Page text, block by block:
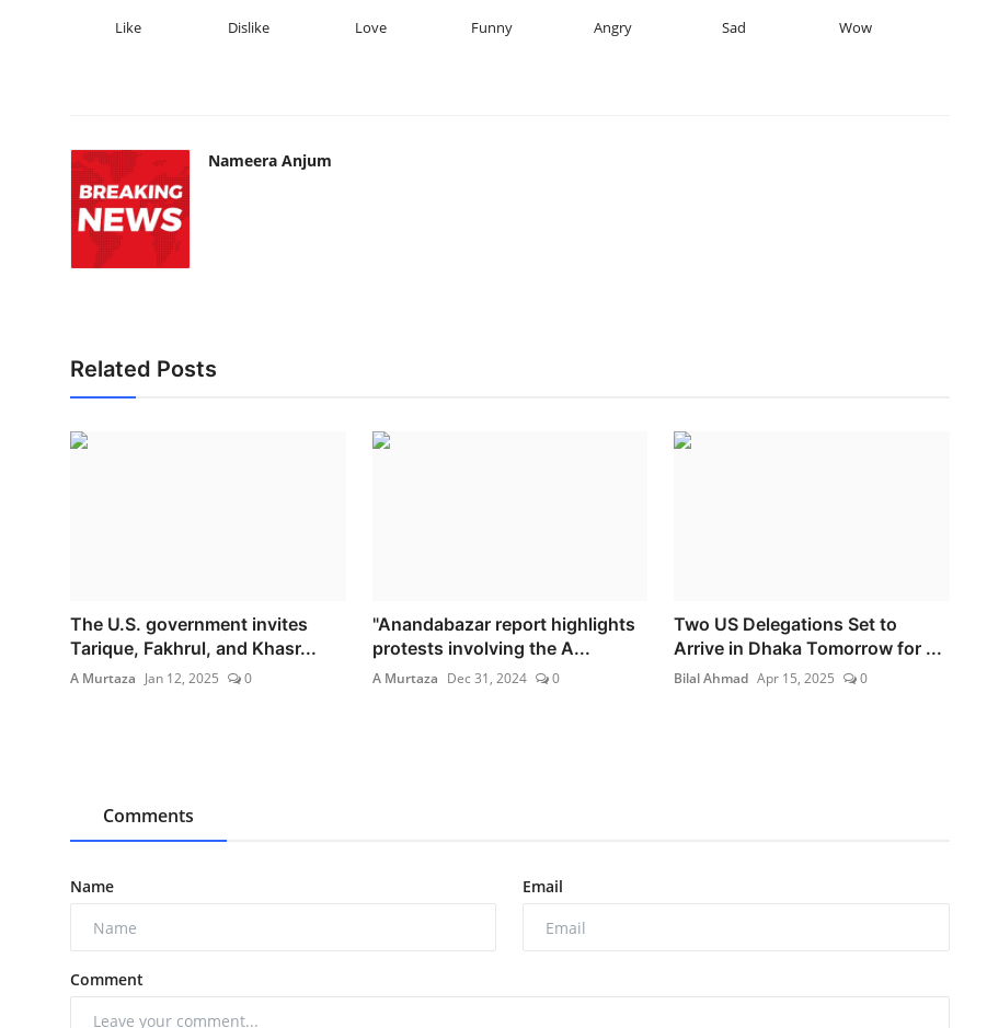
Like Dislike Love Funny Angry Sad Wow
Nameera Anjum
Related Posts
The U.S. government invites
Tarique, Fakhrul, and Khasr...
A Murtaza Jan 12, 2025 0
"Anandabazar report highlights
protests involving the A...
A Murtaza Dec 31, 2024 0
Two US Delegations Set to
Arrive in Dhaka Tomorrow for ...
Bilal Ahmad Apr 15, 2025 0
Comments
Name Email
Comment